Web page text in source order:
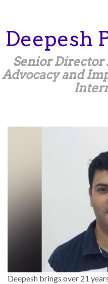
main
content
Deepesh
Senior Director
Advocacy and
Deepesh brings over 21